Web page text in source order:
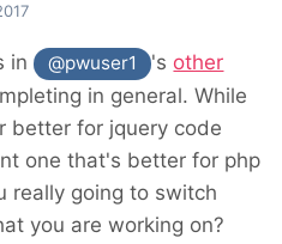
in @pwuser1 's other
in general. While
better for jquery code
one that's better for php
really going to switch
you are working on?